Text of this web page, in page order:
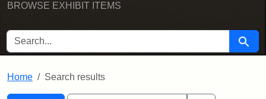
BROWSE EXHIBIT ITEMS
SEARCH FOR Search
Home Search results